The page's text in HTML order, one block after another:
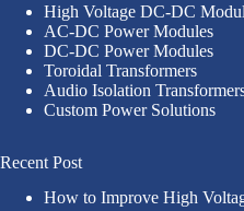
High Voltage DC-DC
AC-DC Power Modules
DC-DC Power Modules
Toroidal Transformers
Audio Isolation
Custom Power Solutions
Recent Post
How to Improve High